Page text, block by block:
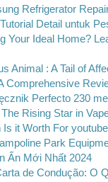
Refrigerator
Detail untuk
Your Ideal Home?
Animal : A Tail of
Comprehensive
Perfecto 230
Rising Star in
Is it Worth For
Park
Ấn Mới Nhất 2024
de Condução: O